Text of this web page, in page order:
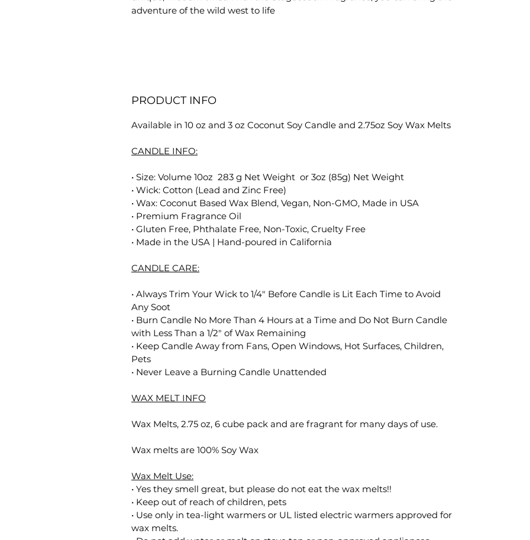
adventure of the wild west to life
PRODUCT INFO
Available in 10 oz and 3 oz Coconut Soy Candle and 2.75oz Soy Wax Melts
CANDLE INFO:
• Size: Volume 10oz 283 g Net Weight or 3oz (85g) Net Weight
• Wick: Cotton (Lead and Zinc Free)
• Wax: Coconut Based Wax Blend, Vegan, Non-GMO, Made in USA
• Premium Fragrance Oil
• Gluten Free, Phthalate Free, Non-Toxic, Cruelty Free
• Made in the USA | Hand-poured in California
CANDLE CARE:
• Always Trim Your Wick to 1/4" Before Candle is Lit Each Time to Avoid
Any Soot
• Burn Candle No More Than 4 Hours at a Time and Do Not Burn Candle
with Less Than a 1/2" of Wax Remaining
• Keep Candle Away from Fans, Open Windows, Hot Surfaces, Children,
Pets
• Never Leave a Burning Candle Unattended
WAX MELT INFO
Wax Melts, 2.75 oz, 6 cube pack and are fragrant for many days of use.
Wax melts are 100% Soy Wax
Wax Melt Use:
• Yes they smell great, but please do not eat the wax melts!!
• Keep out of reach of children, pets
• Use only in tea-light warmers or UL listed electric warmers approved for
wax melts.